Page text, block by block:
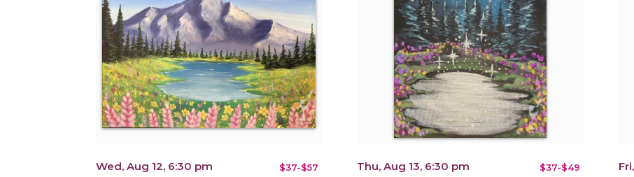
Wed, Aug 12, 6:30 pm $37-$57 Thu, Aug 13, 6:30 pm $37-$49